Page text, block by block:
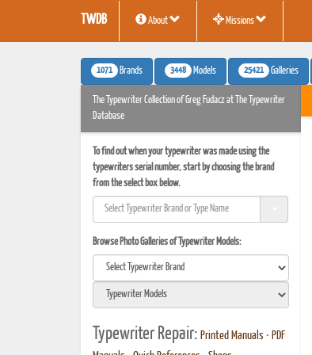
TWDB About Missions
1071 Brands 3448 Models 25421 Galleries
The Typewriter Collection of Greg Fudacz at The Typewriter
Database
To find out when your typewriter was made using the
typewriters serial number, start by choosing the brand
from the select box below.
Browse Photo Galleries of Typewriter Models:
Typewriter Repair: Printed Manuals • PDF